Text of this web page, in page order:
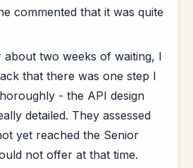
commented that it was quite
about two weeks of waiting, I
that there was one step I
- the API design
detailed. They assessed
yet reached the Senior
not offer at that time.